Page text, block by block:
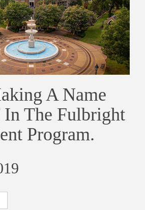
A Name
The Fulbright
Program.